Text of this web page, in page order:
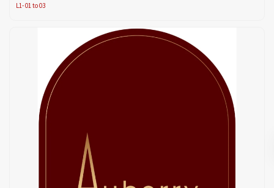
L1- 01 to 03